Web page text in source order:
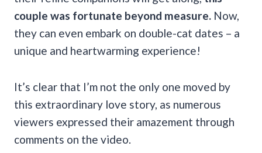
couple was fortunate beyond measure. Now,
they can even embark on double-cat dates – a
unique and heartwarming experience!
It’s clear that I’m not the only one moved by
this extraordinary love story, as numerous
viewers expressed their amazement through
comments on the video.